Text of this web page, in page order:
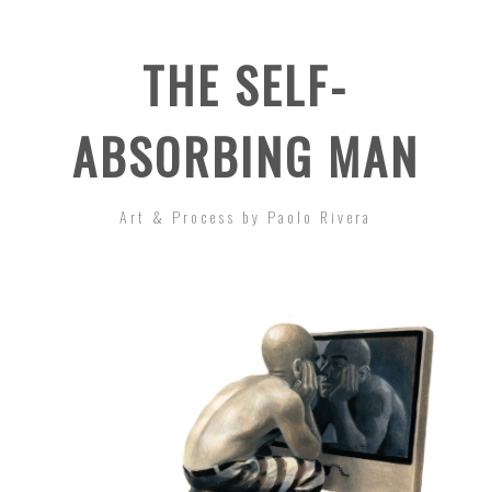
THE SELF-
ABSORBING MAN
Art & Process by Paolo Rivera